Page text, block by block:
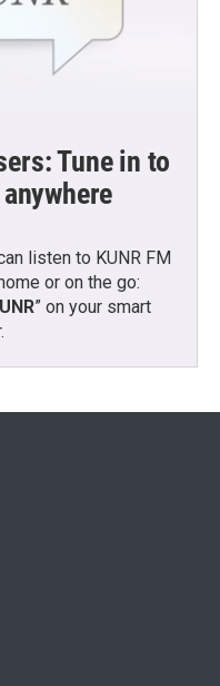
Tune in to
listen to KUNR FM
or on the go:
” on your smart